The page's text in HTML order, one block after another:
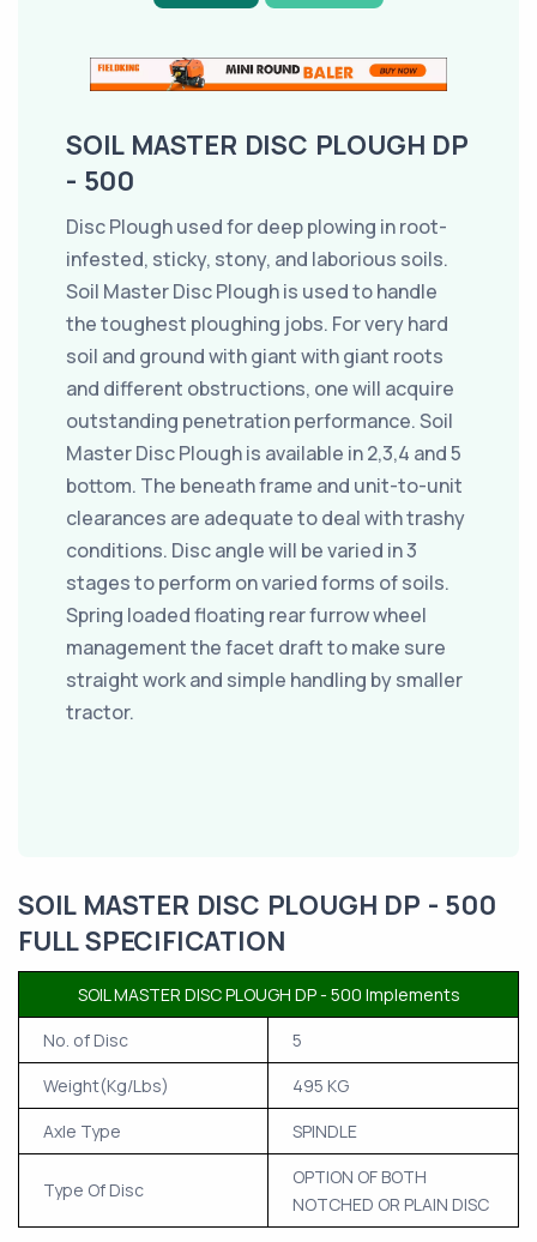
SOIL MASTER DISC PLOUGH DP
- 500
Disc Plough used for deep plowing in root-
infested, sticky, stony, and laborious soils.
Soil Master Disc Plough is used to handle
the toughest ploughing jobs. For very hard
soil and ground with giant with giant roots
and different obstructions, one will acquire
outstanding penetration performance. Soil
Master Disc Plough is available in 2,3,4 and 5
bottom. The beneath frame and unit-to-unit
clearances are adequate to deal with trashy
conditions. Disc angle will be varied in 3
stages to perform on varied forms of soils.
Spring loaded floating rear furrow wheel
management the facet draft to make sure
straight work and simple handling by smaller
tractor.
SOIL MASTER DISC PLOUGH DP - 500
FULL SPECIFICATION
SOIL MASTER DISC PLOUGH DP - 500 Implements
No. of Disc
5
Weight(Kg/Lbs)
495 KG
Axle Type
SPINDLE
Type Of Disc
OPTION OF BOTH
NOTCHED OR PLAIN DISC